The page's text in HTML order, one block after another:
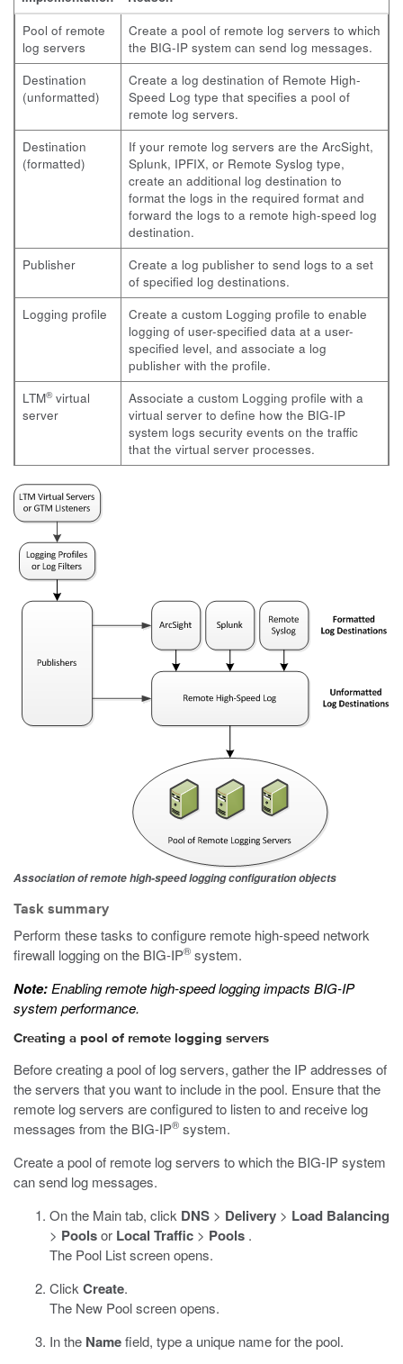
Pool of remote
log servers
Create a pool of remote log servers to which
the BIG-IP system can send log messages.
Destination
(unformatted)
Create a log destination of Remote High-
Speed Log type that specifies a pool of
remote log servers.
Destination
(formatted)
If your remote log servers are the ArcSight,
Splunk, IPFIX, or Remote Syslog type,
create an additional log destination to
format the logs in the required format and
forward the logs to a remote high-speed log
destination.
Publisher
Create a log publisher to send logs to a set
of specified log destinations.
Logging profile
Create a custom Logging profile to enable
logging of user-specified data at a user-
specified level, and associate a log
publisher with the profile.
LTM®virtual
server
Associate a custom Logging profile with a
virtual server to define how the BIG-IP
system logs security events on the traffic
that the virtual server processes.
Association of remote high-speed logging configuration objects
Task summary
Perform these tasks to configure remote high-speed network
firewall logging on the BIG-IP® system.
Note: Enabling remote high-speed logging impacts BIG-IP
system performance.
Creating a pool of remote logging servers
Before creating a pool of log servers, gather the IP addresses of
the servers that you want to include in the pool. Ensure that the
remote log servers are configured to listen to and receive log
messages from the BIG-IP® system.
Create a pool of remote log servers to which the BIG-IP system
can send log messages.
On the Main tab, click DNS > Delivery > Load Balancing
> Poolsor Local Traffic > Pools .
The Pool List screen opens.
Click Create.
The New Pool screen opens.
In the Namefield, type a unique name for the pool.